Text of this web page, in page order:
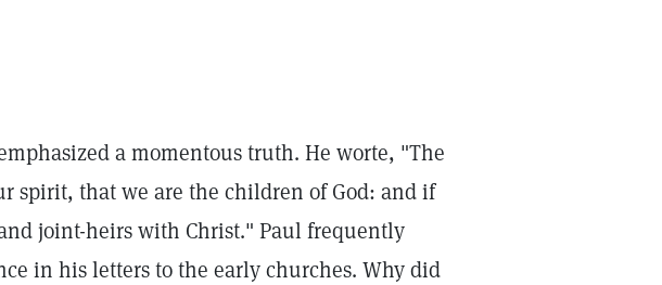
a momentous truth. He worte, "The
spirit, that we are the children of God: and if
joint-heirs with Christ." Paul frequently
in his letters to the early churches. Why did